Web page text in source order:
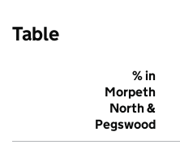
Table
% in
Morpeth
North &
Pegswood